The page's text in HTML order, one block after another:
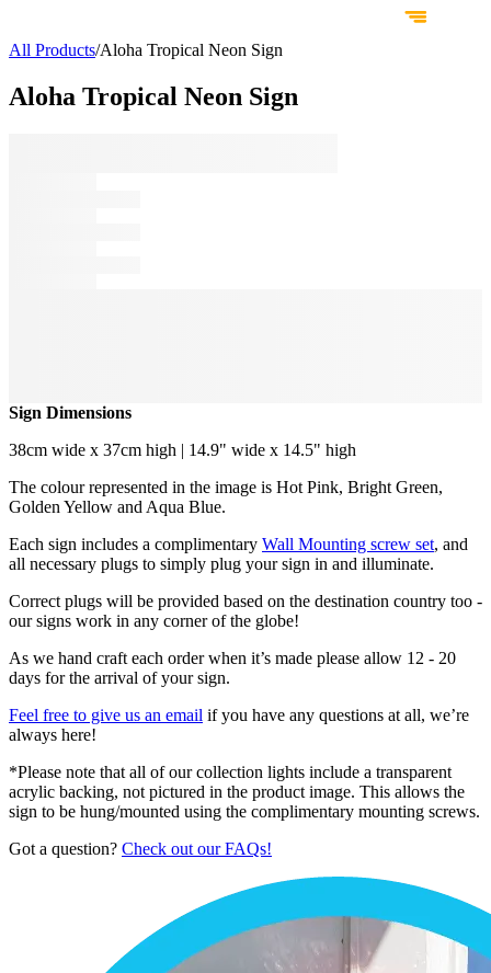
All Products/Aloha Tropical Neon Sign
Aloha Tropical Neon Sign
Sign Dimensions
38cm wide x 37cm high | 14.9" wide x 14.5" high
The colour represented in the image is Hot Pink, Bright Green,
Golden Yellow and Aqua Blue.
Each sign includes a complimentary Wall Mounting screw set, and
all necessary plugs to simply plug your sign in and illuminate.
Correct plugs will be provided based on the destination country too -
our signs work in any corner of the globe!
As we hand craft each order when it’s made please allow 12 - 20
days for the arrival of your sign.
Feel free to give us an email if you have any questions at all, we’re
always here!
*Please note that all of our collection lights include a transparent
acrylic backing, not pictured in the product image. This allows the
sign to be hung/mounted using the complimentary mounting screws.
Got a question? Check out our FAQs!